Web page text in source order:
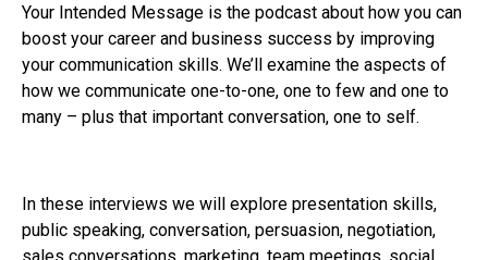
Your Intended Message is the podcast about how you can
boost your career and business success by improving
your communication skills. We’ll examine the aspects of
how we communicate one-to-one, one to few and one to
many – plus that important conversation, one to self.
In these interviews we will explore presentation skills,
public speaking, conversation, persuasion, negotiation,
sales conversations, marketing, team meetings, social